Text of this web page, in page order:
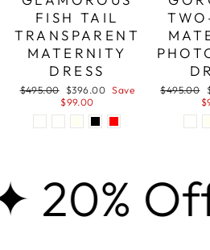
FISH TAIL
TRANSPARENT
MATERNITY
DRESS
Regular
$495.00
Sale
price
$396.00 Save
$99.00
Regular
$495.00
Off